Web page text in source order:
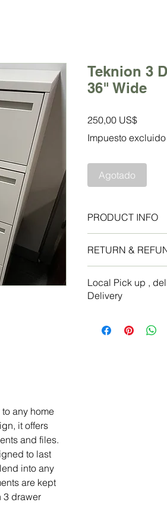
any home
it offers
and files.
to last
into any
are kept
3 drawer
Teknion 3
36" Wide
250,00 US$Precio
Impuesto excluido
Agotado
PRODUCT INFO
Excellent condition
Dimensions: 52"H x
Color: Beie
Item#
RETURN &
your customers
dissatisfied with
they can buy with
Local Pick up ,
Delivery
location